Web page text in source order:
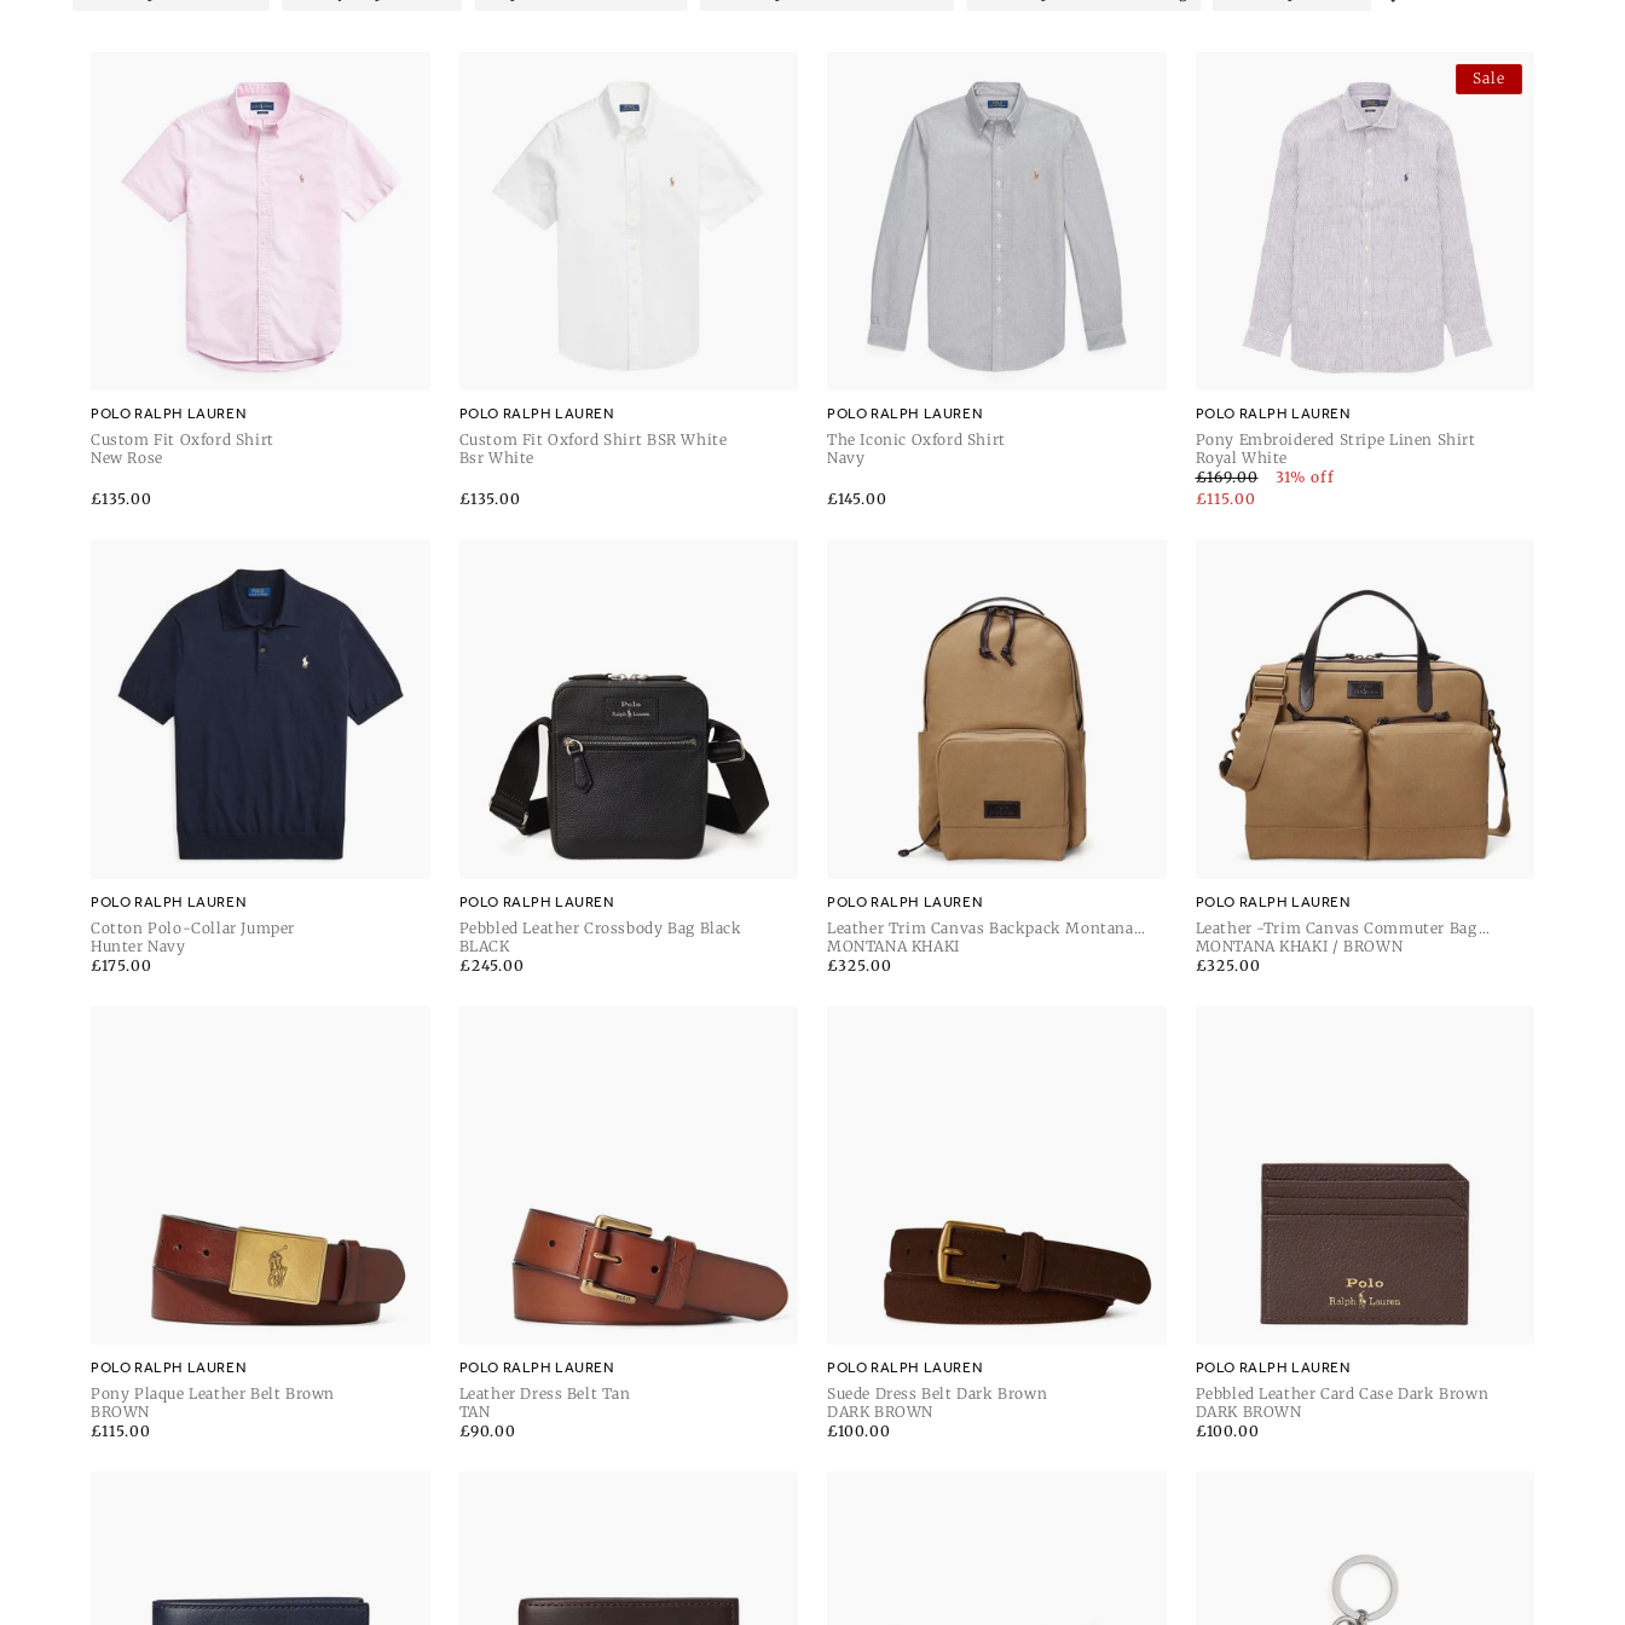
POLO RALPH LAUREN
Custom Fit Oxford Shirt
New Rose
Regular
£135.00
POLO RALPH LAUREN
Custom Fit Oxford Shirt BSR White
Bsr White
Regular
£135.00
POLO RALPH LAUREN
The Iconic Oxford Shirt
Navy
Regular
£145.00
Sale
POLO RALPH LAUREN
Pony Embroidered Stripe Linen Shirt
Royal White
£169.00
31% off
£115.00
POLO RALPH LAUREN
Cotton Polo-Collar Jumper
Hunter Navy
Regular
£175.00
POLO RALPH LAUREN
Pebbled Leather Crossbody Bag Black
BLACK
Regular
£245.00
POLO RALPH LAUREN
Leather Trim Canvas Backpack Montana
Khaki
MONTANA KHAKI
Regular
£325.00
POLO RALPH LAUREN
Leather -Trim Canvas Commuter Bag
Montana Khaki / Dark Brown
MONTANA KHAKI / BROWN
Regular
£325.00
POLO RALPH LAUREN
Pony Plaque Leather Belt Brown
BROWN
Regular
£115.00
POLO RALPH LAUREN
Leather Dress Belt Tan
TAN
Regular
£90.00
POLO RALPH LAUREN
Suede Dress Belt Dark Brown
DARK BROWN
Regular
£100.00
POLO RALPH LAUREN
Pebbled Leather Card Case Dark Brown
DARK BROWN
Regular
£100.00